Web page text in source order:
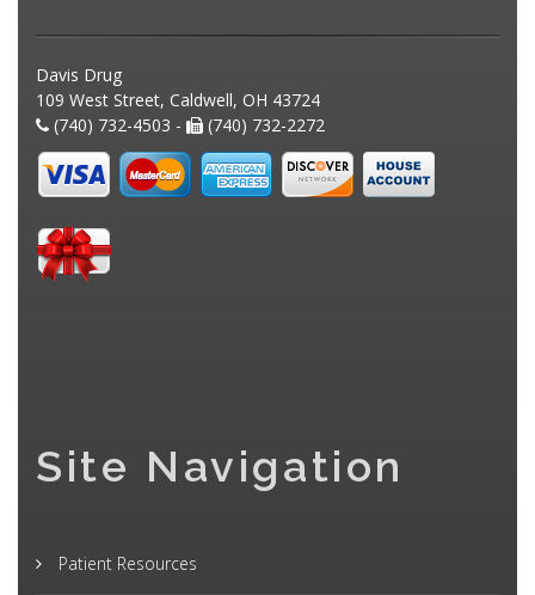
Davis Drug
109 West Street, Caldwell, OH 43724
(740) 732-4503 -
(740) 732-2272
Site Navigation
Patient Resources